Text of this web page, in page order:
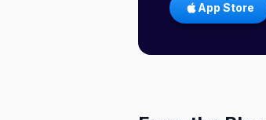
App Store